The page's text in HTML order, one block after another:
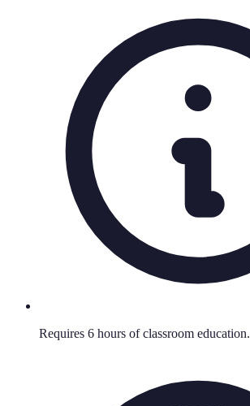
Requires 6 hours of classroom education.